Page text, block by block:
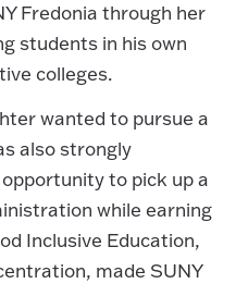
Fredonia through her
students in his own
colleges.
wanted to pursue a
also strongly
to pick up a
while earning
Inclusive Education,
made SUNY